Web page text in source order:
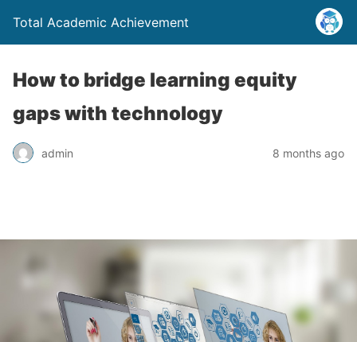
Total Academic Achievement
How to bridge learning equity
gaps with technology
admin 8 months ago